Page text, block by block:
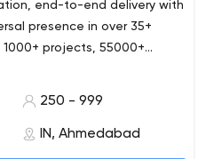
end-to-end delivery with
presence in over 35+
projects, 55000+
IT organization, we strive
today. Our services and
250 - 999
IN, Ahmedabad